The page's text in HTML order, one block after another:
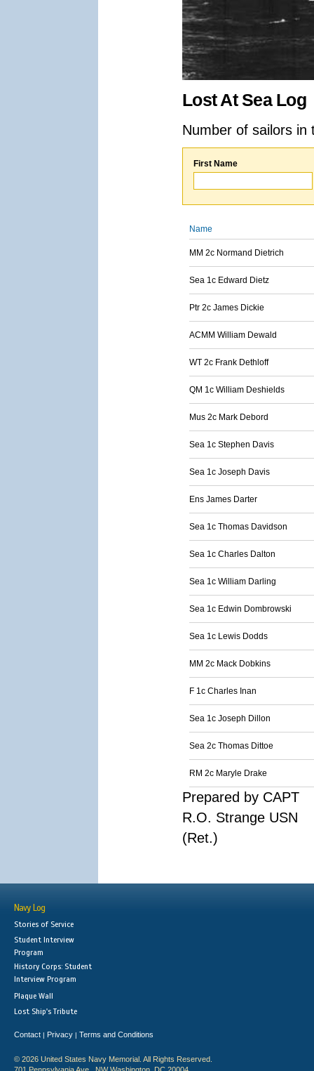
Lost At Sea Log
Number of sailors
First Name
Name
MM 2c Normand Dietrich
Sea 1c Edward Dietz
Ptr 2c James Dickie
ACMM William Dewald
WT 2c Frank Dethloff
QM 1c William Deshields
Mus 2c Mark Debord
Sea 1c Stephen Davis
Sea 1c Joseph Davis
Ens James Darter
Sea 1c Thomas Davidson
Sea 1c Charles Dalton
Sea 1c William Darling
Sea 1c Edwin Dombrowski
Sea 1c Lewis Dodds
MM 2c Mack Dobkins
F 1c Charles Inan
Sea 1c Joseph Dillon
Sea 2c Thomas Dittoe
RM 2c Maryle Drake
Prepared by CAPT
R.O. Strange USN
(Ret.)
Navy Log
Stories of Service
Student Interview
Program
History Corps: Student
Interview Program
Plaque Wall
Lost Ship's Tribute
Contact | Privacy | Terms and Conditions
© 2026 United States Navy Memorial. All Rights Reserved.